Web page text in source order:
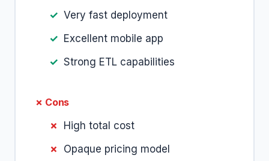
Very fast deployment
Excellent mobile app
Strong ETL capabilities
✗ Cons
High total cost
Opaque pricing model